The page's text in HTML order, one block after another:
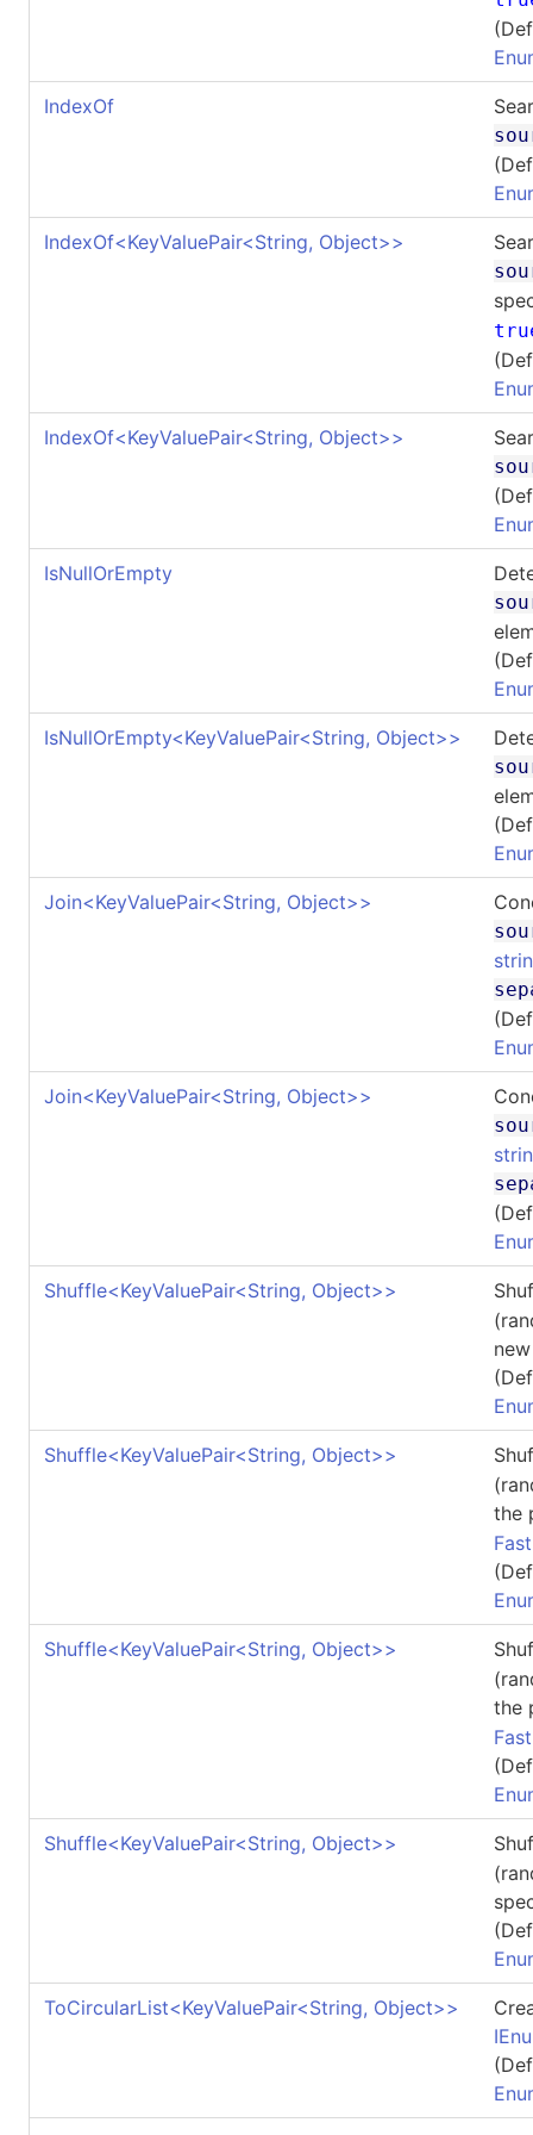
IndexOf
IndexOf<KeyValuePair<String, Object>>
IndexOf<KeyValuePair<String, Object>>
IsNullOrEmpty
IsNullOrEmpty<KeyValuePair<String, Object>>
Join<KeyValuePair<String, Object>>
Join<KeyValuePair<String, Object>>
Shuffle<KeyValuePair<String, Object>>
Shuffle<KeyValuePair<String, Object>>
the
Shuffle<KeyValuePair<String, Object>>
the
Shuffle<KeyValuePair<String, Object>>
ToCircularList<KeyValuePair<String, Object>>